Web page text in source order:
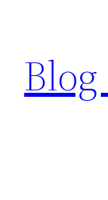
content